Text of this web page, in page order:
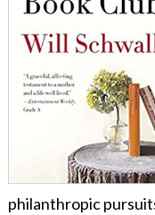
philanthropic